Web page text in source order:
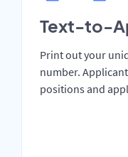
Text-to-
Print out your
number.
positions and